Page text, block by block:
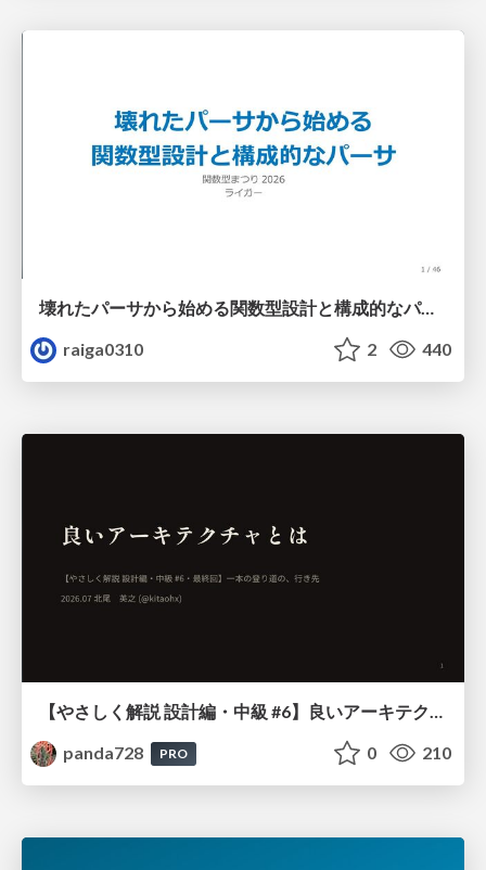
壊れたパーサから始める関数型設計と構成的なパーサ #fp_matsuri
raiga0310
2 440
【やさしく解説 設計編・中級 #6】良いアーキテクチャとは ～ 一本の登り道の、行き先 ～
panda728
PRO 0 210